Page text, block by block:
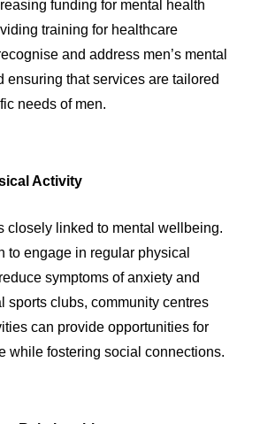
funding for mental health
training for healthcare
and address men’s mental
ensuring that services are tailored
needs of men.
Activity
closely linked to mental wellbeing.
to engage in regular physical
symptoms of anxiety and
sports clubs, community centres
can provide opportunities for
while fostering social connections.